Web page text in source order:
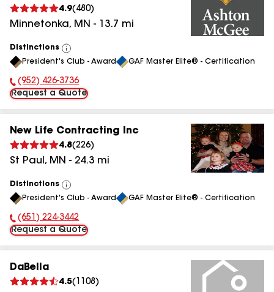
4.9( 480)
Minnetonka, MN - 13.7 mi
Distinctions
View
All
President's Club - Award GAF Master Elite® - Certification
Phone Number:
(952) 426-3736
Request a Quote
New Life Contracting Inc
4.8(226)
St Paul , MN - 24.3 mi
Distinctions
View
All
President's Club - Award GAF Master Elite® - Certification
Phone Number:
(651) 224-3442
Request a Quote
DaBella
4.5( 1108 )